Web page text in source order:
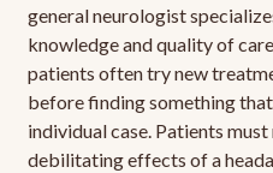
general neurologist
knowledge and quality of
patients often try new
before finding something
individual case. Patients
debilitating effects of a